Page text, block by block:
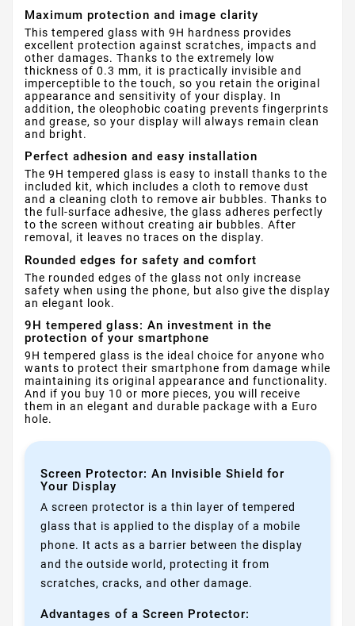
Maximum protection and image clarity
This tempered glass with 9H hardness provides
excellent protection against scratches, impacts and
other damages. Thanks to the extremely low
thickness of 0.3 mm, it is practically invisible and
imperceptible to the touch, so you retain the original
appearance and sensitivity of your display. In
addition, the oleophobic coating prevents fingerprints
and grease, so your display will always remain clean
and bright.
Perfect adhesion and easy installation
The 9H tempered glass is easy to install thanks to the
included kit, which includes a cloth to remove dust
and a cleaning cloth to remove air bubbles. Thanks to
the full-surface adhesive, the glass adheres perfectly
to the screen without creating air bubbles. After
removal, it leaves no traces on the display.
Rounded edges for safety and comfort
The rounded edges of the glass not only increase
safety when using the phone, but also give the display
an elegant look.
9H tempered glass: An investment in the
protection of your smartphone
9H tempered glass is the ideal choice for anyone who
wants to protect their smartphone from damage while
maintaining its original appearance and functionality.
And if you buy 10 or more pieces, you will receive
them in an elegant and durable package with a Euro
hole.
Screen Protector: An Invisible Shield for
Your Display
A screen protector is a thin layer of tempered
glass that is applied to the display of a mobile
phone. It acts as a barrier between the display
and the outside world, protecting it from
scratches, cracks, and other damage.
Advantages of a Screen Protector: